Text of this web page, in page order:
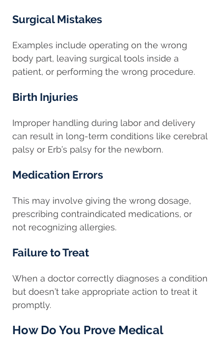
Surgical Mistakes
Examples include operating on the wrong
body part, leaving surgical tools inside a
patient, or performing the wrong procedure.
Birth Injuries
Improper handling during labor and delivery
can result in long-term conditions like cerebral
palsy or Erb’s palsy for the newborn.
Medication Errors
This may involve giving the wrong dosage,
prescribing contraindicated medications, or
not recognizing allergies.
Failure to Treat
When a doctor correctly diagnoses a condition
but doesn’t take appropriate action to treat it
promptly.
How Do You Prove Medical